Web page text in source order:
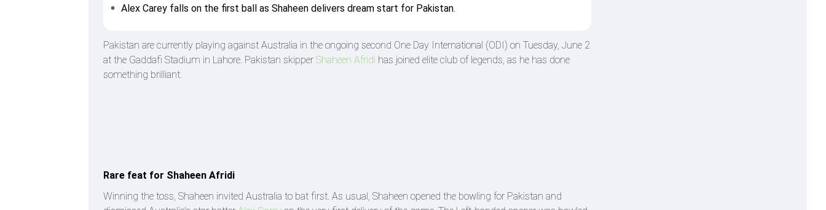
Alex Carey falls on the first ball as Shaheen delivers dream start for Pakistan.
Pakistan are currently playing against Australia in the ongoing second One Day International (ODI) on Tuesday, June 2
at the Gaddafi Stadium in Lahore. Pakistan skipper Shaheen Afridi has joined elite club of legends, as he has done
something brilliant.
Rare feat for Shaheen Afridi
Winning the toss, Shaheen invited Australia to bat first. As usual, Shaheen opened the bowling for Pakistan and